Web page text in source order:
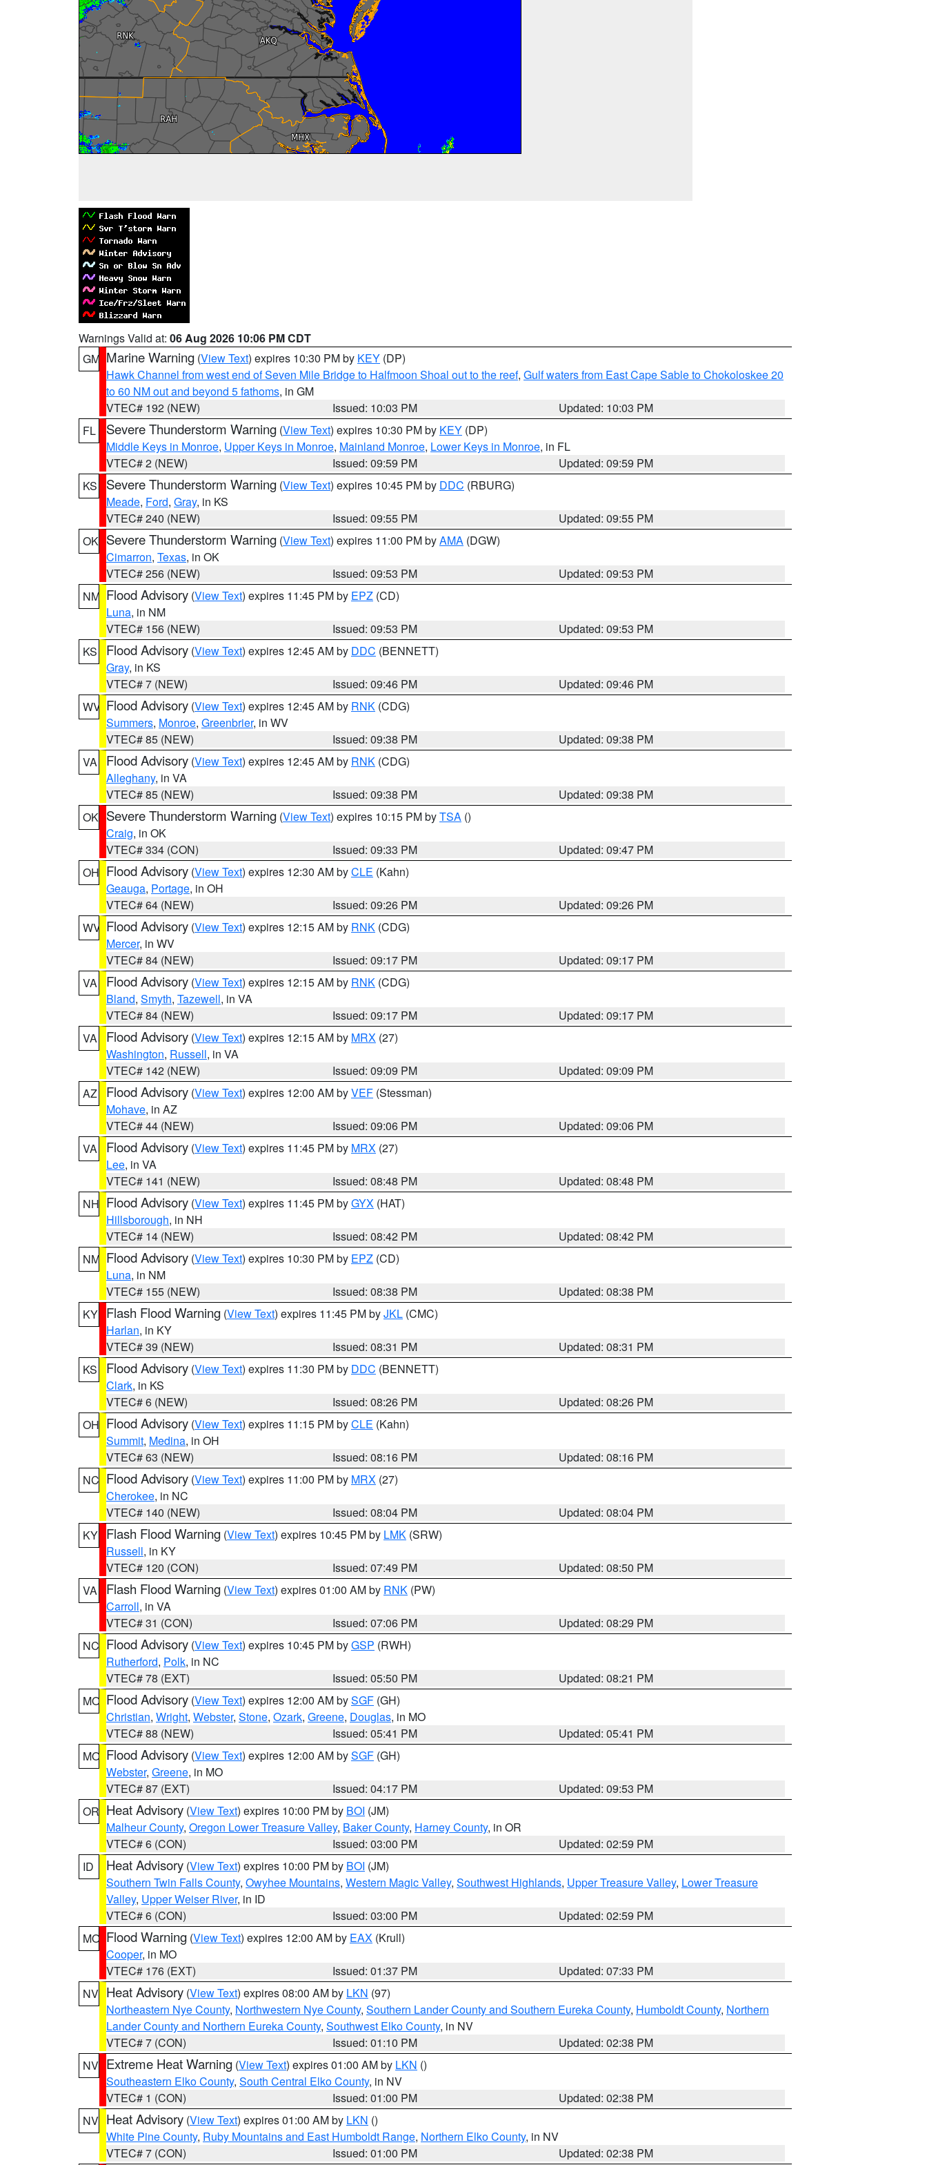
Warnings Valid at: 06 Aug 2026 10:06 PM CDT
GM Marine Warning (View Text) expires 10:30 PM by KEY (DP)
Hawk Channel from west end of Seven Mile Bridge to Halfmoon Shoal out to the reef, Gulf waters from East Cape Sable to Chokoloskee 20
to 60 NM out and beyond 5 fathoms, in GM
VTEC# 192 (NEW)
Issued: 10:03 PM
Updated: 10:03 PM
FL
Severe Thunderstorm Warning (View Text) expires 10:30 PM by KEY (DP)
Middle Keys in Monroe, Upper Keys in Monroe, Mainland Monroe, Lower Keys in Monroe, in FL
VTEC# 2 (NEW)
Issued: 09:59 PM
Updated: 09:59 PM
KS
Severe Thunderstorm Warning (View Text) expires 10:45 PM by DDC (RBURG)
Meade, Ford, Gray, in KS
VTEC# 240 (NEW)
Issued: 09:55 PM
Updated: 09:55 PM
OK Severe Thunderstorm Warning (View Text) expires 11:00 PM byAMA (DGW)
Cimarron, Texas, in OK
VTEC# 256 (NEW)
Issued: 09:53 PM
Updated: 09:53 PM
NM Flood Advisory (View Text) expires 11:45 PM by EPZ (CD)
Luna, in NM
VTEC# 156 (NEW)
Issued: 09:53 PM
Updated: 09:53 PM
KS
Flood Advisory (View Text) expires 12:45 AM by DDC (BENNETT)
Gray, in KS
VTEC# 7 (NEW)
Issued: 09:46 PM
Updated: 09:46 PM
WV Flood Advisory (View Text) expires 12:45 AM by RNK (CDG)
Summers, Monroe, Greenbrier, in WV
VTEC# 85 (NEW)
Issued: 09:38 PM
Updated: 09:38 PM
VA
Flood Advisory (View Text) expires 12:45 AM by RNK (CDG)
Alleghany, in VA
VTEC# 85 (NEW)
Issued: 09:38 PM
Updated: 09:38 PM
OK Severe Thunderstorm Warning (View Text) expires 10:15 PM byTSA ()
Craig, in OK
VTEC# 334 (CON)
Issued: 09:33 PM
Updated: 09:47 PM
OH Flood Advisory (View Text) expires 12:30 AM byCLE (Kahn)
Geauga, Portage, in OH
VTEC# 64 (NEW)
Issued: 09:26 PM
Updated: 09:26 PM
WV Flood Advisory (View Text) expires 12:15 AM by RNK (CDG)
Mercer, in WV
VTEC# 84 (NEW)
Issued: 09:17 PM
Updated: 09:17 PM
VA
Flood Advisory (View Text) expires 12:15 AM by RNK (CDG)
Bland, Smyth, Tazewell, in VA
VTEC# 84 (NEW)
Issued: 09:17 PM
Updated: 09:17 PM
VA
Flood Advisory (View Text) expires 12:15 AM by MRX (27)
Washington, Russell, in VA
VTEC# 142 (NEW)
Issued: 09:09 PM
Updated: 09:09 PM
AZ
Flood Advisory (View Text) expires 12:00 AM byVEF (Stessman)
Mohave, in AZ
VTEC# 44 (NEW)
Issued: 09:06 PM
Updated: 09:06 PM
VA
Flood Advisory (View Text) expires 11:45 PM by MRX (27)
Lee, in VA
VTEC# 141 (NEW)
Issued: 08:48 PM
Updated: 08:48 PM
NH Flood Advisory (View Text) expires 11:45 PM byGYX (HAT)
Hillsborough, in NH
VTEC# 14 (NEW)
Issued: 08:42 PM
Updated: 08:42 PM
NM Flood Advisory (View Text) expires 10:30 PM by EPZ (CD)
Luna, in NM
VTEC# 155 (NEW)
Issued: 08:38 PM
Updated: 08:38 PM
KY Flash Flood Warning (View Text) expires 11:45 PM byJKL (CMC)
Harlan, in KY
VTEC# 39 (NEW)
Issued: 08:31 PM
Updated: 08:31 PM
KS
Flood Advisory (View Text) expires 11:30 PM by DDC (BENNETT)
Clark, in KS
VTEC# 6 (NEW)
Issued: 08:26 PM
Updated: 08:26 PM
OH Flood Advisory (View Text) expires 11:15 PM byCLE (Kahn)
Summit, Medina, in OH
VTEC# 63 (NEW)
Issued: 08:16 PM
Updated: 08:16 PM
NC Flood Advisory (View Text) expires 11:00 PM by MRX (27)
Cherokee, in NC
VTEC# 140 (NEW)
Issued: 08:04 PM
Updated: 08:04 PM
KY Flash Flood Warning (View Text) expires 10:45 PM by LMK (SRW)
Russell, in KY
VTEC# 120 (CON)
Issued: 07:49 PM
Updated: 08:50 PM
VA
Flash Flood Warning (View Text) expires 01:00 AM by RNK (PW)
Carroll, in VA
VTEC# 31 (CON)
Issued: 07:06 PM
Updated: 08:29 PM
NC Flood Advisory (View Text) expires 10:45 PM byGSP (RWH)
Rutherford, Polk, in NC
VTEC# 78 (EXT)
Issued: 05:50 PM
Updated: 08:21 PM
MO Flood Advisory (View Text) expires 12:00 AM bySGF (GH)
Christian, Wright, Webster, Stone, Ozark, Greene, Douglas, in MO
VTEC# 88 (NEW)
Issued: 05:41 PM
Updated: 05:41 PM
MO Flood Advisory (View Text) expires 12:00 AM bySGF (GH)
Webster, Greene, in MO
VTEC# 87 (EXT)
Issued: 04:17 PM
Updated: 09:53 PM
OR Heat Advisory (View Text) expires 10:00 PM by BOI (JM)
Malheur County, Oregon Lower Treasure Valley, Baker County, Harney County, in OR
VTEC# 6 (CON)
Issued: 03:00 PM
Updated: 02:59 PM
ID
Heat Advisory (View Text) expires 10:00 PM by BOI (JM)
Southern Twin Falls County, Owyhee Mountains, Western Magic Valley, Southwest Highlands, Upper Treasure Valley, Lower Treasure
Valley, Upper Weiser River, in ID
VTEC# 6 (CON)
Issued: 03:00 PM
Updated: 02:59 PM
MO Flood Warning (View Text) expires 12:00 AM by EAX (Krull)
Cooper, in MO
VTEC# 176 (EXT)
Issued: 01:37 PM
Updated: 07:33 PM
NV Heat Advisory (View Text) expires 08:00 AM by LKN (97)
Northeastern Nye County, Northwestern Nye County, Southern Lander County and Southern Eureka County, Humboldt County, Northern
Lander County and Northern Eureka County, Southwest Elko County, in NV
VTEC# 7 (CON)
Issued: 01:10 PM
Updated: 02:38 PM
NV Extreme Heat Warning (View Text) expires 01:00 AM by LKN ()
Southeastern Elko County, South Central Elko County, in NV
VTEC# 1 (CON)
Issued: 01:00 PM
Updated: 02:38 PM
NV Heat Advisory (View Text) expires 01:00 AM by LKN ()
White Pine County, Ruby Mountains and East Humboldt Range, Northern Elko County, in NV
VTEC# 7 (CON)
Issued: 01:00 PM Updated: 02:38 PM